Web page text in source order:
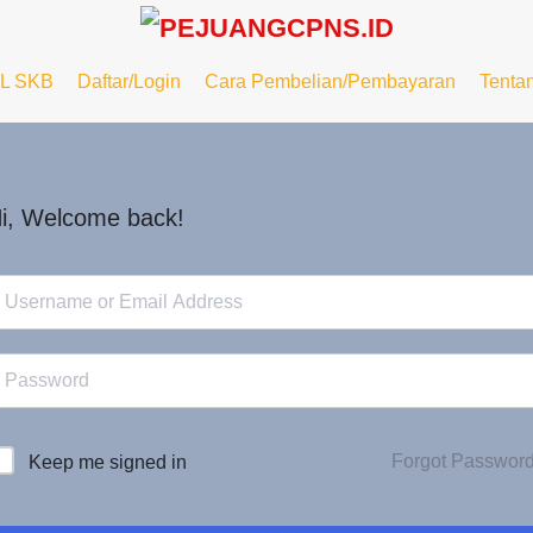
SKB Daftar/Login Cara Pembelian/Pembayaran
Welcome back!
Keep me signed in Forgot